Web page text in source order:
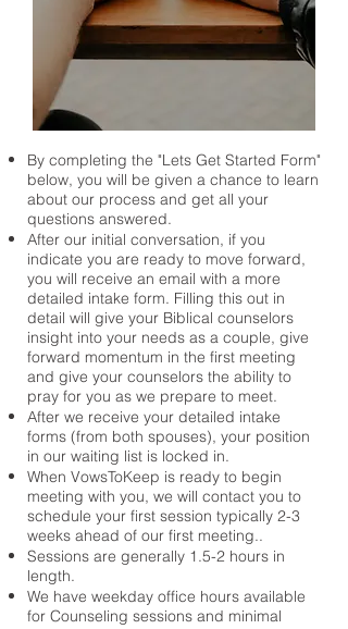
By completing the "Lets Get Started Form"
below, you will be given a chance to learn
about our process and get all your
questions answered.
After our initial conversation, if you
indicate you are ready to move forward,
you will receive an email with a more
detailed intake form. Filling this out in
detail will give your Biblical counselors
insight into your needs as a couple, give
forward momentum in the first meeting
and give your counselors the ability to
pray for you as we prepare to meet.
​After we receive your detailed intake
forms (from both spouses), your position
in our waiting list is locked in.
When VowsToKeep is ready to begin
meeting with you, we will contact you to
schedule your first session typically 2-3
weeks ahead of our first meeting..
Sessions are generally 1.5-2 hours in
length.
We have weekday office hours available
for Counseling sessions and minimal